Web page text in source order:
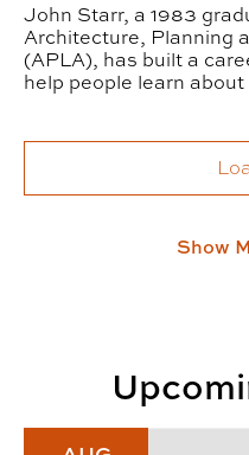
John Starr, a 1983
Architecture, Planning
(APLA), has built a
help people learn
Show